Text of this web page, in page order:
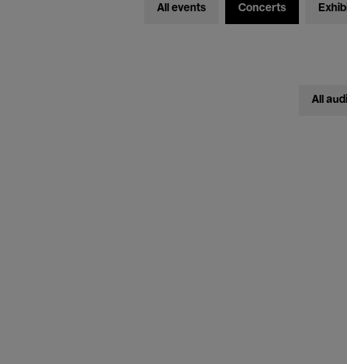
All events Concerts
All